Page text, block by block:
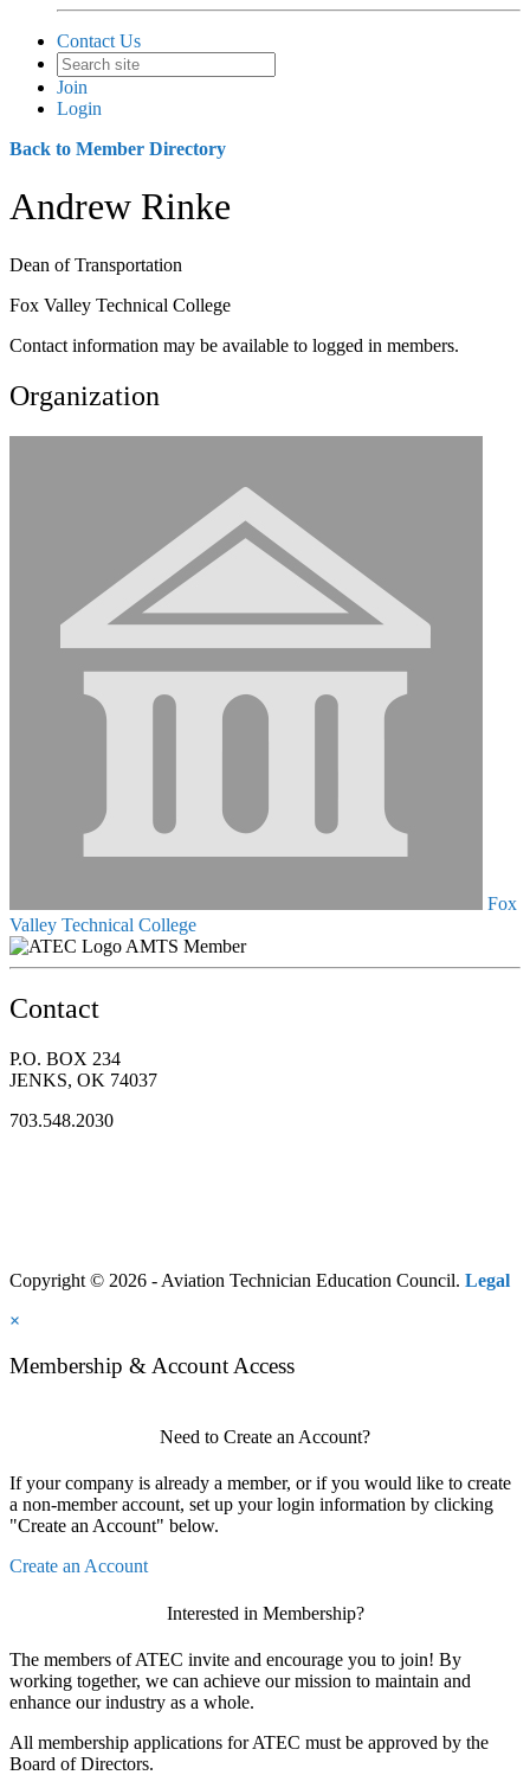
Contact Us
Join
Login
Back to Member Directory
Andrew Rinke
Dean of Transportation
Fox Valley Technical College
Contact information may be available to logged in members.
Organization
Fox
Valley Technical College
AMTS Member
Contact
P.O. BOX 234
JENKS, OK 74037
703.548.2030
Copyright © 2026 - Aviation Technician Education Council. Legal
×
Membership & Account Access
Need to Create an Account?
If your company is already a member, or if you would like to create
a non-member account, set up your login information by clicking
"Create an Account" below.
Create an Account
Interested in Membership?
The members of ATEC invite and encourage you to join! By
working together, we can achieve our mission to maintain and
enhance our industry as a whole.
All membership applications for ATEC must be approved by the
Board of Directors.